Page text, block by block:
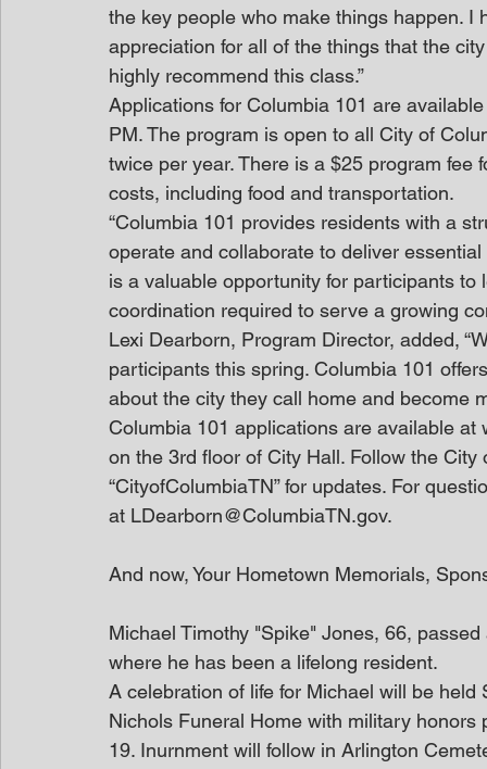
the key people who make things happen.
appreciation for all of the things that the
highly recommend this class.”
Applications for Columbia 101 are
PM. The program is open to all City of
twice per year. There is a $25 program
costs, including food and transportation.
“Columbia 101 provides residents with a
operate and collaborate to deliver
is a valuable opportunity for participants
coordination required to serve a growing
Lexi Dearborn, Program Director, added,
participants this spring. Columbia 101
about the city they call home and become
Columbia 101 applications are available at
on the 3rd floor of City Hall. Follow the
“CityofColumbiaTN” for updates. For
at LDearborn@ColumbiaTN.gov.
And now, Your Hometown Memorials,
Michael Timothy "Spike" Jones, 66,
where he has been a lifelong resident.
A celebration of life for Michael will be
Nichols Funeral Home with military
19. Inurnment will follow in Arlington